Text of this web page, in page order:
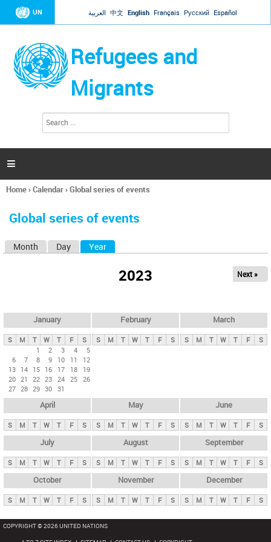
Jump to navigation
UN العربية 中文 English Français Русский Español
Refugees and
Migrants
h
a

You
here
Home›Calendar›Global series of events
Global series of events
y
t
b
Month Day Year
2023 Next »
January
S M T W T F
S
1
2 3 4
5
6
7 8 9 10 11
12
13 14 15 16 17 18
19
20 21 22 23 24 25 26
27 28 29 30 31
February
S M T W T F S
March
S M T W T F S
April
S M T W T F S
May
S M T W T F S
June
S M T W T F S
July
S M T W T F S
August
S M T W T F S
September
S M T W T F S
October
S M T W T F S
November
S M T W T F S
December
S M T W T F S
COPYRIGHT © 2026 UNITED NATIONS